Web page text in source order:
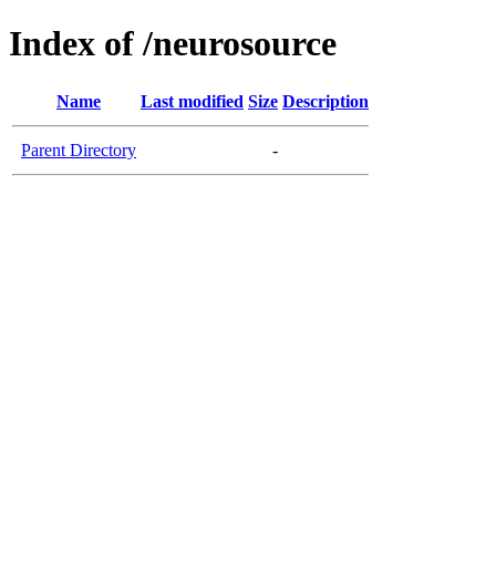
Index of /neurosource
Name Last modified Size Description
Parent Directory -